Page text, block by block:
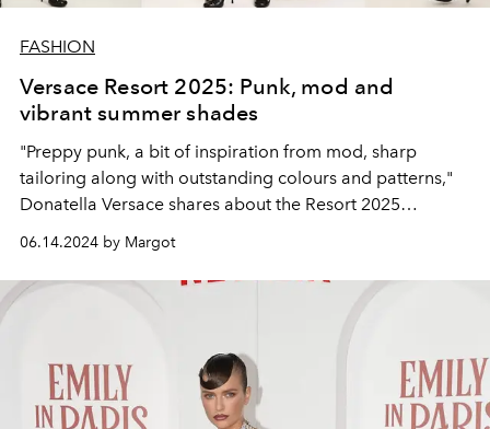
FASHION
Versace Resort 2025: Punk, mod and
vibrant summer shades
"Preppy punk, a bit of inspiration from mod, sharp
tailoring along with outstanding colours and patterns,"
Donatella Versace shares about the Resort 2025
06.14.2024 by Margot